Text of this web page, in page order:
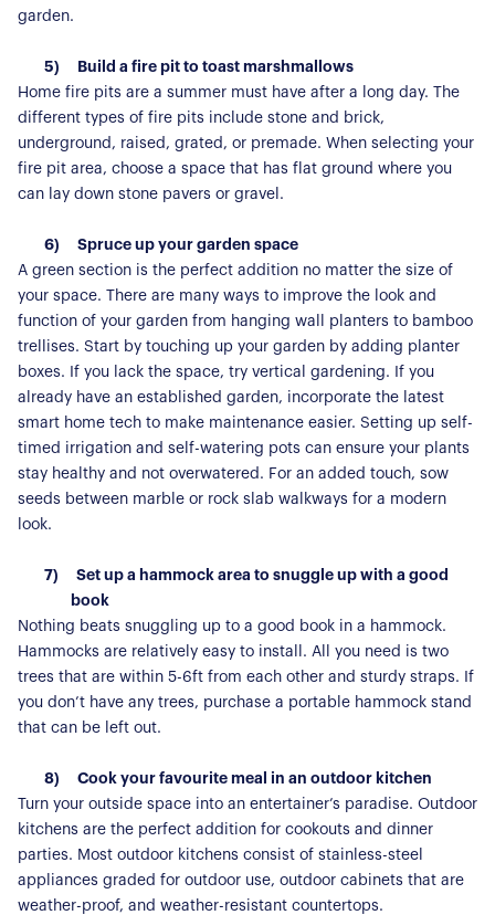
Our Story
We Care
Book a Meeting
Register for Alerts
Our Properties
Properties to Rent
Our Blog
For Sellers
Our Sellers Difference
Secure Your Sale
For Buyers
Additional Services
For Buyers
Lettings With Harrisons
For Residents
Contact Us
garden.
5)
Build a fire pit to toast marshmallows
Home fire pits are a summer must have after a long day. The
different types of fire pits include stone and brick,
underground, raised, grated, or premade. When selecting your
fire pit area, choose a space that has flat ground where you
can lay down stone pavers or gravel.
6)
Spruce up your garden space
A green section is the perfect addition no matter the size of
your space. There are many ways to improve the look and
function of your garden from hanging wall planters to bamboo
trellises. Start by touching up your garden by adding planter
boxes. If you lack the space, try vertical gardening. If you
already have an established garden, incorporate the latest
smart home tech to make maintenance easier. Setting up self-
timed irrigation and self-watering pots can ensure your plants
stay healthy and not overwatered. For an added touch, sow
seeds between marble or rock slab walkways for a modern
look.
7)
Set up a hammock area to snuggle up with a good
book
Nothing beats snuggling up to a good book in a hammock.
Hammocks are relatively easy to install. All you need is two
trees that are within 5-6ft from each other and sturdy straps. If
you don’t have any trees, purchase a portable hammock stand
that can be left out.
8)
Cook your favourite meal in an outdoor kitchen
Turn your outside space into an entertainer’s paradise. Outdoor
kitchens are the perfect addition for cookouts and dinner
parties. Most outdoor kitchens consist of stainless-steel
appliances graded for outdoor use, outdoor cabinets that are
weather-proof, and weather-resistant countertops.